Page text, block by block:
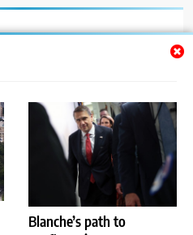
Blanche’s path to